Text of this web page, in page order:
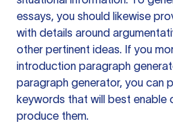
essays, you should likewise
with details around
other pertinent ideas. If you
introduction paragraph
paragraph generator, you can
keywords that will best enable
produce them.